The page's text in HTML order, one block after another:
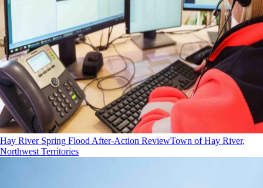
Hay River Spring Flood After-Action ReviewTown of Hay River,
Northwest Territories